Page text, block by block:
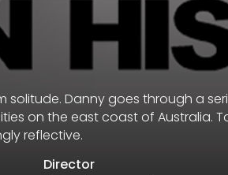
Danny goes through a
on the east coast of Australia.
reflective.
Director